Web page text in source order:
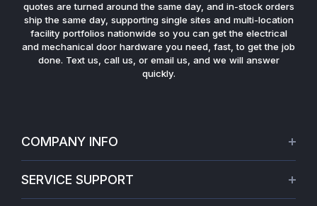
quotes are turned around the same day, and in-stock orders
ship the same day, supporting single sites and multi-location
facility portfolios nationwide so you can get the electrical
and mechanical door hardware you need, fast, to get the job
done. Text us, call us, or email us, and we will answer
quickly.
COMPANY INFO
SERVICE SUPPORT